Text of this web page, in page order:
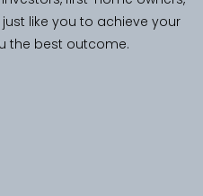
like you to achieve your
the best outcome.